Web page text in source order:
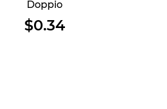
Doppio
$0.34